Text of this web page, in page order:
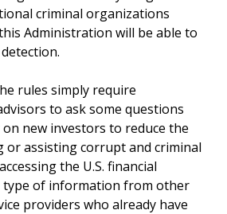
criminal organizations
Administration will be able to
rules simply require
to ask some questions
new investors to reduce the
or assisting corrupt and criminal
the U.S. financial
type of information from other
providers who already have